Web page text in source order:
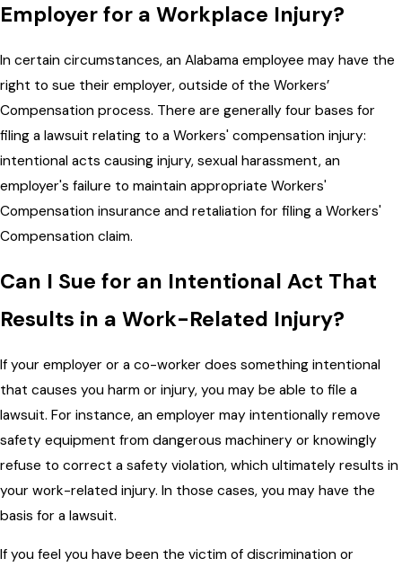
Employer for a Workplace Injury?
In certain circumstances, an Alabama employee may have the
right to sue their employer, outside of the Workers’
Compensation process. There are generally four bases for
filing a lawsuit relating to a Workers' compensation injury:
intentional acts causing injury, sexual harassment, an
employer's failure to maintain appropriate Workers'
Compensation insurance and retaliation for filing a Workers'
Compensation claim.
Can I Sue for an Intentional Act That
Results in a Work-Related Injury?
If your employer or a co-worker does something intentional
that causes you harm or injury, you may be able to file a
lawsuit. For instance, an employer may intentionally remove
safety equipment from dangerous machinery or knowingly
refuse to correct a safety violation, which ultimately results in
your work-related injury. In those cases, you may have the
basis for a lawsuit.
If you feel you have been the victim of discrimination or